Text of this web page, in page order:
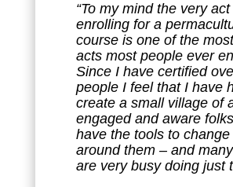
“To my mind the very act
enrolling for a
course is one of the
acts most people ever
Since I have certified
people I feel that I have
create a small village of
engaged and aware
have the tools to
around them – and
are very busy doing just